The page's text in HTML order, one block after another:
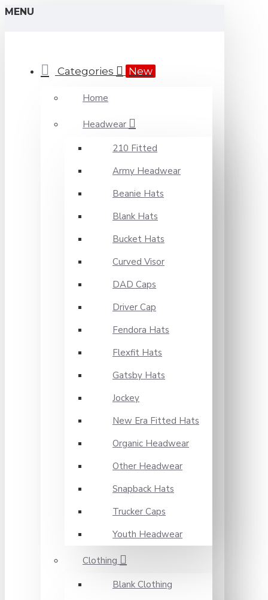
MENU
Categories New
Home
Headwear
210 Fitted
Army Headwear
Beanie Hats
Blank Hats
Bucket Hats
Curved Visor
DAD Caps
Driver Cap
Fendora Hats
Flexfit Hats
Gatsby Hats
Jockey
New Era Fitted Hats
Organic Headwear
Other Headwear
Snapback Hats
Trucker Caps
Youth Headwear
Clothing
Blank Clothing